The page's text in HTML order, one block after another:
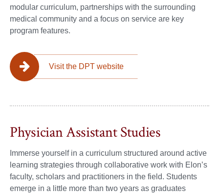
modular curriculum, partnerships with the surrounding
medical community and a focus on service are key
program features.
Visit the DPT website
Physician Assistant Studies
Immerse yourself in a curriculum structured around active
learning strategies through collaborative work with Elon’s
faculty, scholars and practitioners in the field. Students
emerge in a little more than two years as graduates